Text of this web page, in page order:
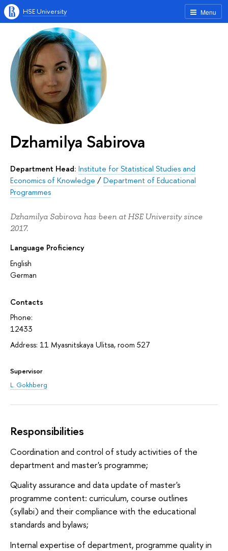
Menu
HSE University
Dzhamilya Sabirova
Department Head: Institute for Statistical Studies and
Economics of Knowledge /Department of Educational
Programmes
Dzhamilya Sabirova has been at HSE University since
2017.
Language Proficiency
English
German
Contacts
Phone:
12433
Address: 11 Myasnitskaya Ulitsa, room 527
Supervisor
L. Gokhberg
Responsibilities
Coordination and control of study activities of the
department and master's programme;
Quality assurance and data update of master's
programme content: curriculum, course outlines
(syllabi) and their compliance with the educational
standards and bylaws;
Internal expertise of department, programme quality in